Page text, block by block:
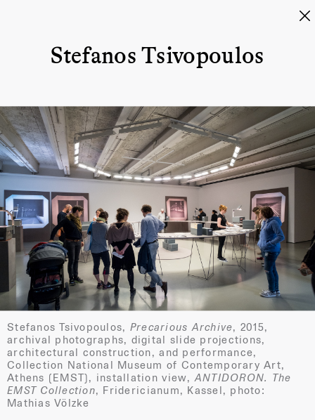
Stefanos Tsivopoulos
Stefanos Tsivopoulos, Precarious Archive, 2015,
archival photographs, digital slide projections,
architectural construction, and performance,
Collection National Museum of Contemporary Art,
Athens (EMST), installation view,ANTIDORON. The
EMST Collection, Fridericianum, Kassel, photo:
Mathias Völzke